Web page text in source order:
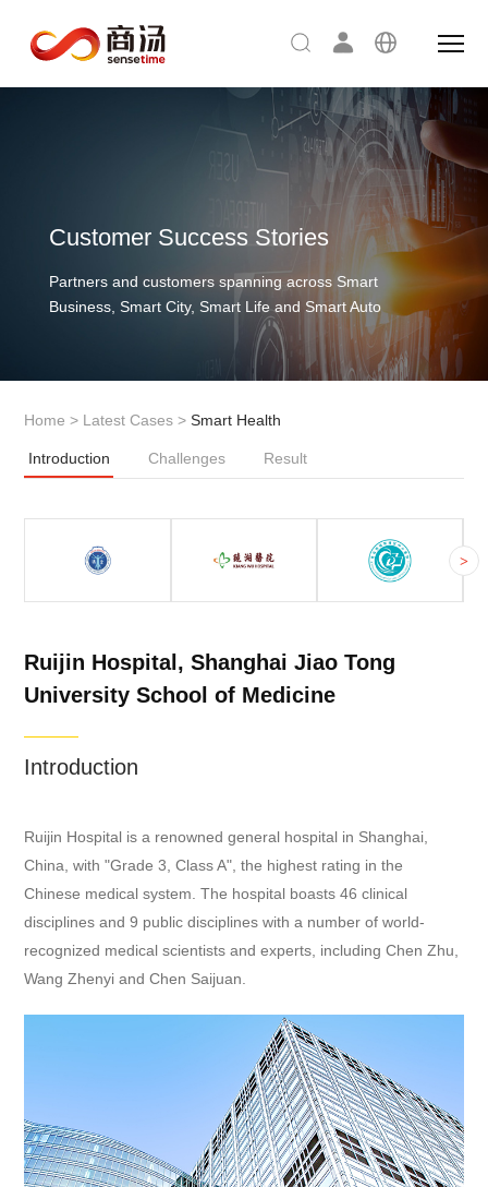
Customer Success Stories
Partners and customers spanning across Smart
Business, Smart City, Smart Life and Smart Auto
Home > Latest Cases>Smart Health
Introduction Challenges Result
>
Ruijin Hospital, Shanghai Jiao Tong
University School of Medicine
Introduction
Ruijin Hospital is a renowned general hospital in Shanghai,
China, with "Grade 3, Class A", the highest rating in the
Chinese medical system. The hospital boasts 46 clinical
disciplines and 9 public disciplines with a number of world-
recognized medical scientists and experts, including Chen Zhu,
Wang Zhenyi and Chen Saijuan.